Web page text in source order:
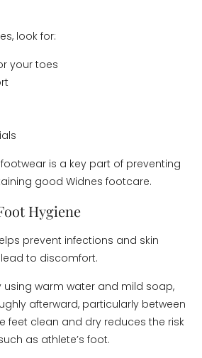
look for:
your toes
is a key part of preventing
good Widnes footcare.
Hygiene
prevent infections and skin
to discomfort.
using warm water and mild soap,
afterward, particularly between
feet clean and dry reduces the risk
as athlete’s foot.